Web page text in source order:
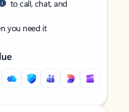
to call, chat, and
you need it